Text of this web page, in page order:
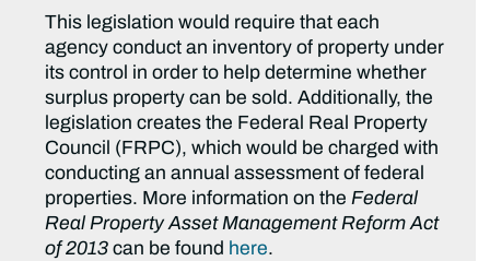
This legislation would require that each
agency conduct an inventory of property under
its control in order to help determine whether
surplus property can be sold. Additionally, the
legislation creates the Federal Real Property
Council (FRPC), which would be charged with
conducting an annual assessment of federal
properties. More information on theFederal
Real Property Asset Management Reform Act
of 2013 can be found here.